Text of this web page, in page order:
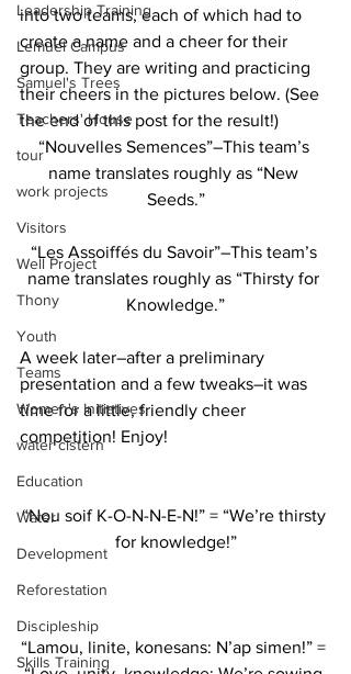
Leadership Training
Lemuel Campus
Samuel's Trees
Teachers' House
tour
work projects
Visitors
Well Project
Thony
Youth
Teams
Women's Initiatives
water cistern
Education
Water
Development
Reforestation
Discipleship
Skills Training
into two teams, each of which had to
create a name and a cheer for their
group. They are writing and practicing
their cheers in the pictures below. (See
the end of this post for the result!)
“Nouvelles Semences”–This team’s
name translates roughly as “New
Seeds.”
“Les Assoiffés du Savoir”–This team’s
name translates roughly as “Thirsty for
Knowledge.”
A week later–after a preliminary
presentation and a few tweaks–it was
time for a little, friendly cheer
competition! Enjoy!
“Nou soif K-O-N-N-E-N!” = “We’re thirsty
for knowledge!”
“Lamou, linite, konesans: N’ap simen!” =